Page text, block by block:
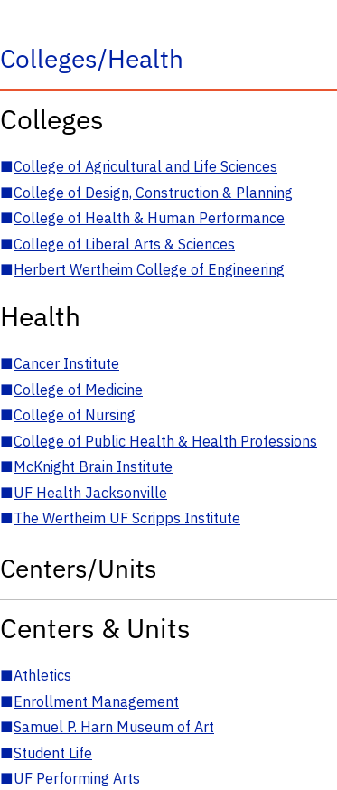
Colleges/Health
Colleges
■College of Agricultural and Life Sciences
■College of Design, Construction & Planning
■College of Health & Human Performance
■College of Liberal Arts & Sciences
■Herbert Wertheim College of Engineering
Health
■Cancer Institute
■College of Medicine
■College of Nursing
■College of Public Health & Health Professions
■McKnight Brain Institute
■UF Health Jacksonville
■The Wertheim UF Scripps Institute
Centers/Units
Centers & Units
■Athletics
■Enrollment Management
■Samuel P. Harn Museum of Art
■Student Life
■UF Performing Arts